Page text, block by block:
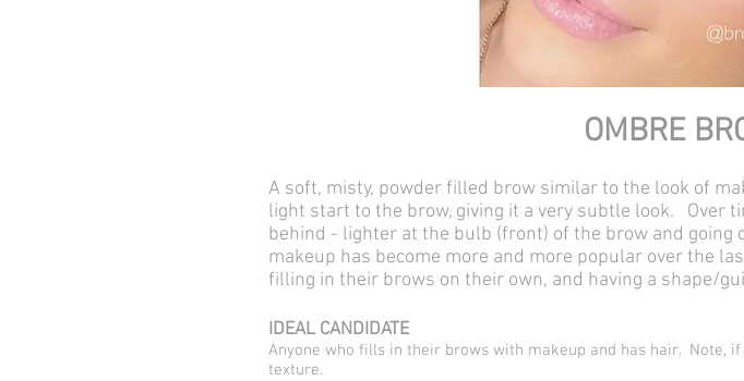
OMBRE
A soft, misty, powder filled brow similar to the look of
light start to the brow, giving it a very subtle look. Over
behind - lighter at the bulb (front) of the brow and
makeup has become more and more popular over the
filling in their brows on their own, and having a shape/
IDEAL CANDIDATE
Anyone who fills in their brows with makeup and has hair. Note,
texture.